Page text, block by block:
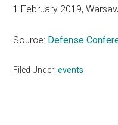
1 February 2019,
Source: Defense
Filed Under:events